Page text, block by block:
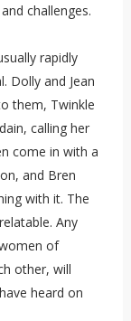
challenges.
rapidly
Dolly and Jean
them, Twinkle
calling her
come in with a
and Bren
with it. The
Any
of
other, will
heard on